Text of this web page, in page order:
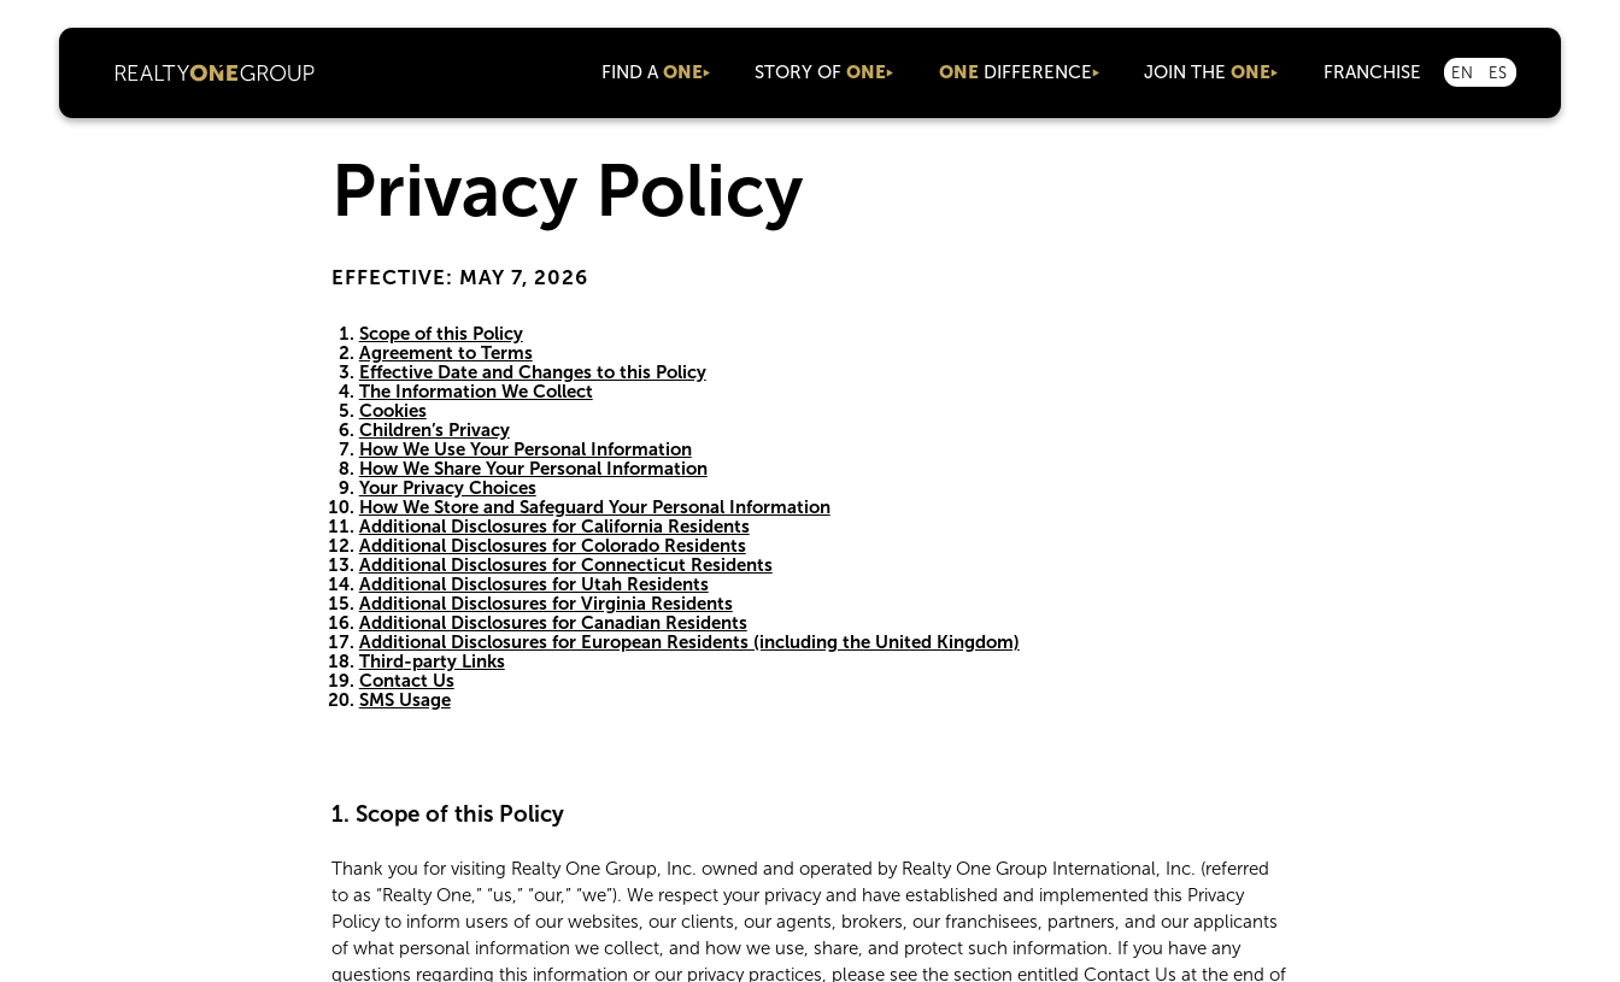
FIND A ONE STORY OFONE
About Us
Press Releases
Company News
ONEDIFFERENCE
Values
JOIN THEONE
As an Agent
FRANCHISE EN ES
Privacy Policy
EFFECTIVE: MAY 7, 2026
Scope of this Policy
Agreement to Terms
Effective Date and Changes to this Policy
The Information We Collect
Cookies
Children’s Privacy
How We Use Your Personal Information
How We Share Your Personal Information
Your Privacy Choices
How We Store and Safeguard Your Personal Information
Additional Disclosures for California Residents
Additional Disclosures for Colorado Residents
Additional Disclosures for Connecticut Residents
Additional Disclosures for Utah Residents
Additional Disclosures for Virginia Residents
Additional Disclosures for Canadian Residents
Additional Disclosures for European Residents (including the United Kingdom)
Third-party Links
Contact Us
SMS Usage
1. Scope of this Policy
Thank you for visiting Realty One Group, Inc. owned and operated by Realty One Group International, Inc. (referred
to as “Realty One,” “us,” “our,” “we”). We respect your privacy and have established and implemented this Privacy
Policy to inform users of our websites, our clients, our agents, brokers, our franchisees, partners, and our applicants
of what personal information we collect, and how we use, share, and protect such information. If you have any
questions regarding this information or our privacy practices, please see the section entitled Contact Us at the end of